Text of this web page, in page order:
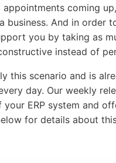
coming
business. And in
you by taking as
instead of
this scenario and is
day. Our weekly
ERP system and
for details about